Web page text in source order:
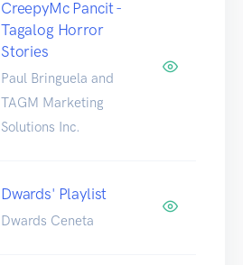
CreepyMc Pancit -
Tagalog Horror
Stories
Paul Bringuela and
TAGM Marketing
Solutions Inc.
Dwards' Playlist
Dwards Ceneta